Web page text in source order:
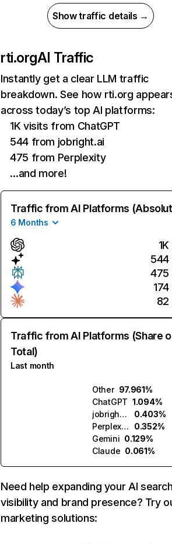
Show traffic details →
rti.orgAI Traffic
Instantly get a clear LLM traffic
breakdown. See how rti.org
across today’s top AI platforms:
1K visits from ChatGPT
544 from jobright.ai
475 from Perplexity
…and more!
Traffic from AI Platforms
6 Months
1K
544
475
174
82
Traffic from AI Platforms (Share
Total)
Last month
Other 97.961%
ChatGPT 1.094%
jobright.ai
0.403%
Perplexity
0.352%
Gemini 0.129%
Claude 0.061%
Need help expanding your AI
visibility and brand presence? Try
marketing solutions: